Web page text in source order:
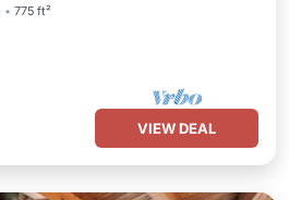
775 ft²
VIEW DEAL